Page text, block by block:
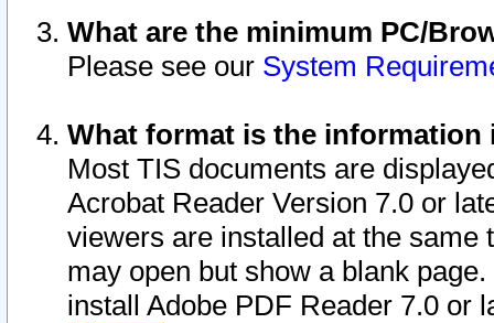
What are the minimum PC/
Please see our System
What format is the information
Most TIS documents are
Acrobat Reader Version 7.0 or
viewers are installed at the
may open but show a blank
install Adobe PDF Reader 7.0 or